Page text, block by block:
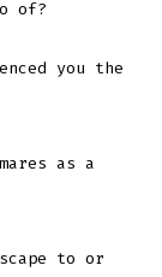
of?
you the
as a
to or